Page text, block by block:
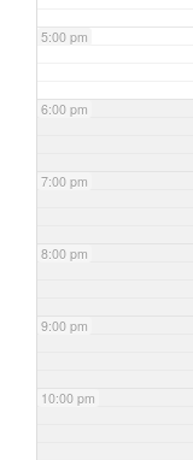
5:00 pm
6:00 pm
7:00 pm
8:00 pm
9:00 pm
10:00 pm